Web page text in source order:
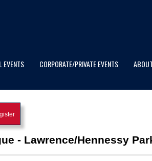
EVENTS CORPORATE/PRIVATE EVENTS
- Lawrence/Hennessy